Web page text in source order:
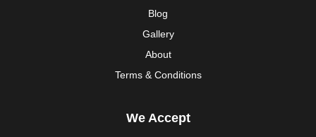
Blog
Gallery
About
Terms & Conditions
We Accept